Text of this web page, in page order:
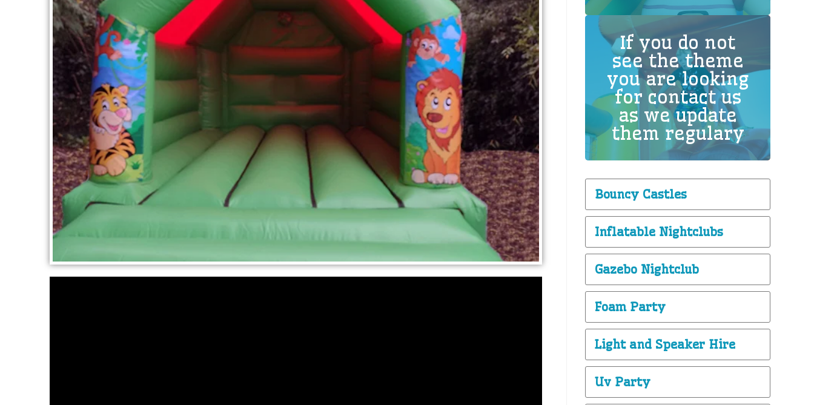
If you do not
see the theme
you are looking
for contact us
as we update
them regulary
Bouncy Castles
Inflatable Nightclubs
Gazebo Nightclub
Foam Party
Light and Speaker Hire
Uv Party